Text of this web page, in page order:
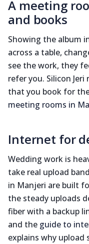
A meeting
and books
Showing the album
across a table,
see the work, they
refer you. Silicon
that you book for
meeting rooms in
Internet for
Wedding work is
take real upload
in Manjeri are built
the steady uploads
fiber with a backup
and the guide to
explains why upload